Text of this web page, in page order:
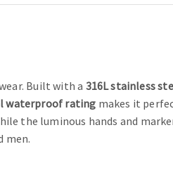
Built with a 316L stainless
waterproof rating makes it
the luminous hands and
men.